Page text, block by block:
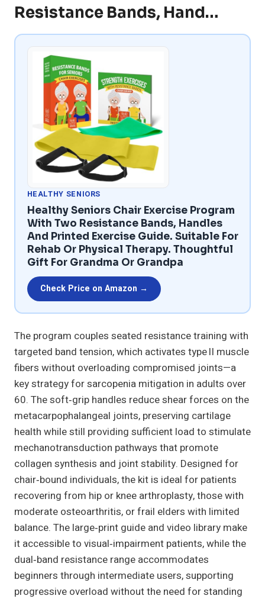
Resistance Bands, Hand…
HEALTHY SENIORS
Healthy Seniors Chair Exercise Program
With Two Resistance Bands, Handles
And Printed Exercise Guide. Suitable For
Rehab Or Physical Therapy. Thoughtful
Gift For Grandma Or Grandpa
Check Price on Amazon →
The program couples seated resistance training with
targeted band tension, which activates type II muscle
fibers without overloading compromised joints—a
key strategy for sarcopenia mitigation in adults over
60. The soft‑grip handles reduce shear forces on the
metacarpophalangeal joints, preserving cartilage
health while still providing sufficient load to stimulate
mechanotransduction pathways that promote
collagen synthesis and joint stability. Designed for
chair‑bound individuals, the kit is ideal for patients
recovering from hip or knee arthroplasty, those with
moderate osteoarthritis, or frail elders with limited
balance. The large‑print guide and video library make
it accessible to visual‑impairment patients, while the
dual‑band resistance range accommodates
beginners through intermediate users, supporting
progressive overload without the need for standing